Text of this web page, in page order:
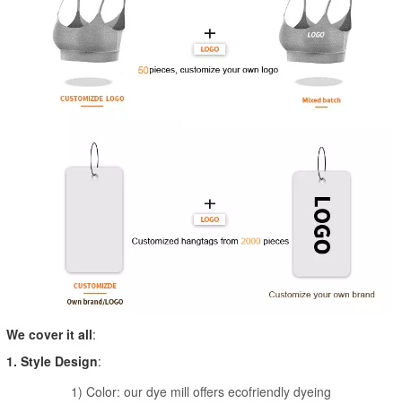
We cover it all:
1. Style Design:
1) Color: our dye mill offers ecofriendly dyeing